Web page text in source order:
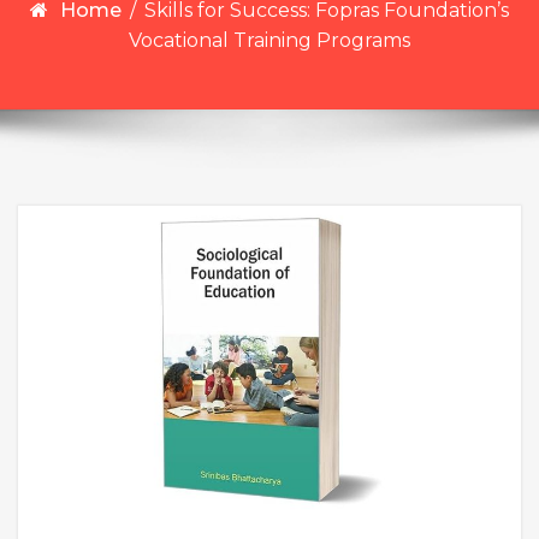
Home / Skills for Success: Fopras Foundation’s
Vocational Training Programs